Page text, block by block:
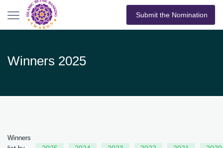
Submit the Nomination
Winners 2025
Winners